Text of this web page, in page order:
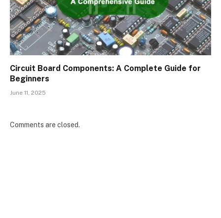
Circuit Board Components: A Complete Guide for
Beginners
June 11, 2025
Comments are closed.